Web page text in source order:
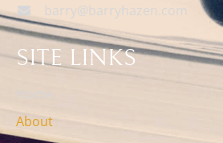
barry@barryhazen.com
SITE LINKS
About